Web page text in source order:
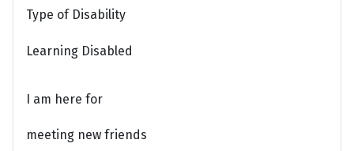
Type of Disability
Learning Disabled
I am here for
meeting new friends